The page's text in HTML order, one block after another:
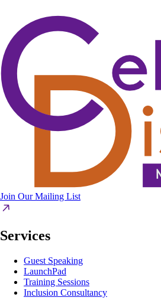
Join Our Mailing List
Services
Guest Speaking
LaunchPad
Training Sessions
Inclusion Consultancy